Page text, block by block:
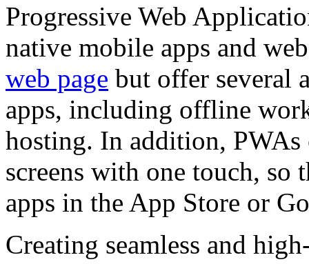
Progressive Web
native mobile apps and
web page but offer several
apps, including offline
hosting. In addition, PWAs
screens with one touch, so
apps in the App Store or
Creating seamless and